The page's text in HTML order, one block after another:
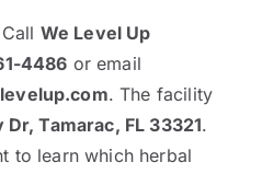
We Level Up
4486 or email
. The facility
Tamarac, FL 33321.
to learn which herbal